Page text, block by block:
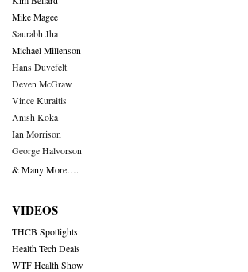
Mike Magee
Saurabh Jha
Michael Millenson
Hans Duvefelt
Deven McGraw
Vince Kuraitis
Anish Koka
Ian Morrison
George Halvorson
& Many More….
VIDEOS
THCB Spotlights
Health Tech Deals
WTF Health Show